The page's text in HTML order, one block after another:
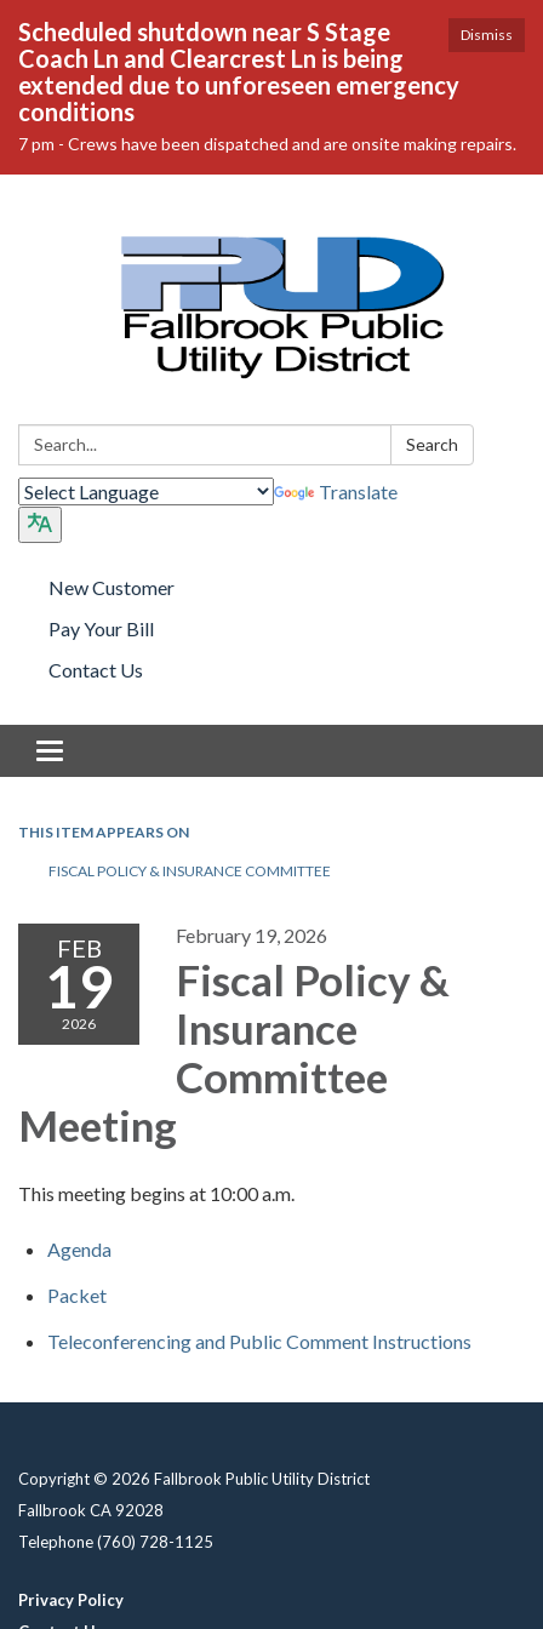
Dismiss
Scheduled shutdown near S Stage
Coach Ln and Clearcrest Ln is being
extended due to unforeseen emergency
conditions
7 pm - Crews have been dispatched and are onsite making repairs.
Search: Search
Translate
New Customer
Pay Your Bill
Contact Us
Toggle navigation
THIS ITEM APPEARS ON
FISCAL POLICY & INSURANCE COMMITTEE
FEB
19
2026
February 19, 2026
Fiscal Policy &
Insurance
Committee
Meeting
This meeting begins at 10:00 a.m.
Agenda
Packet
Teleconferencing and Public Comment Instructions
Copyright © 2026 Fallbrook Public Utility District
Fallbrook CA 92028
Telephone(760) 728-1125
Privacy Policy